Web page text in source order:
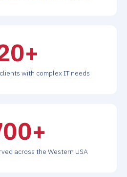
+
with complex IT needs
+
across the Western USA